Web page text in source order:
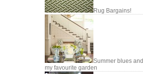
Rug Bargains!
Summer blues and
my favourite garden